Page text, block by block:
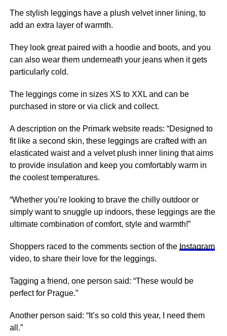
The stylish leggings have a plush velvet inner lining, to
add an extra layer of warmth.
They look great paired with a hoodie and boots, and you
can also wear them underneath your jeans when it gets
particularly cold.
The leggings come in sizes XS to XXL and can be
purchased in store or via click and collect.
A description on the Primark website reads: “Designed to
fit like a second skin, these leggings are crafted with an
elasticated waist and a velvet plush inner lining that aims
to provide insulation and keep you comfortably warm in
the coolest temperatures.
“Whether you’re looking to brave the chilly outdoor or
simply want to snuggle up indoors, these leggings are the
ultimate combination of comfort, style and warmth!”
Shoppers raced to the comments section of the Instagram
video, to share their love for the leggings.
Tagging a friend, one person said: “These would be
perfect for Prague.”
Another person said: “It’s so cold this year, I need them
all.”